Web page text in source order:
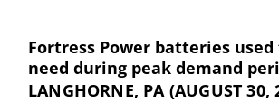
Fortress Power batteries used
need during peak demand
LANGHORNE, PA (AUGUST 30,